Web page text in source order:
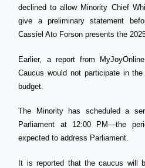
declined to allow Minority Chief
give a preliminary statement
Cassiel Ato Forson presents the
Earlier, a report from
Caucus would not participate in
budget.
The Minority has scheduled a
Parliament at 12:00 PM—the
expected to address Parliament.
It is reported that the caucus will